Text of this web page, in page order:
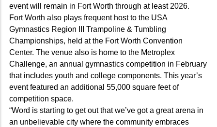
event will remain in Fort Worth through at least 2026.
Fort Worth also plays frequent host to the USA
Gymnastics Region III Trampoline & Tumbling
Championships, held at the Fort Worth Convention
Center. The venue also is home to the Metroplex
Challenge, an annual gymnastics competition in February
that includes youth and college components. This year’s
event featured an additional 55,000 square feet of
competition space.
“Word is starting to get out that we’ve got a great arena in
an unbelievable city where the community embraces